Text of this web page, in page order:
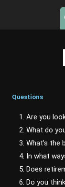
Questions
1. Are you
2. What do
3. What’s
4. In what
5. Does
6. Do you